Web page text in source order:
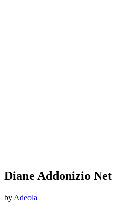
Diane Addonizio
by Adeola